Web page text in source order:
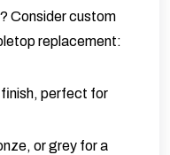
Consider custom
replacement:
perfect for
or grey for a